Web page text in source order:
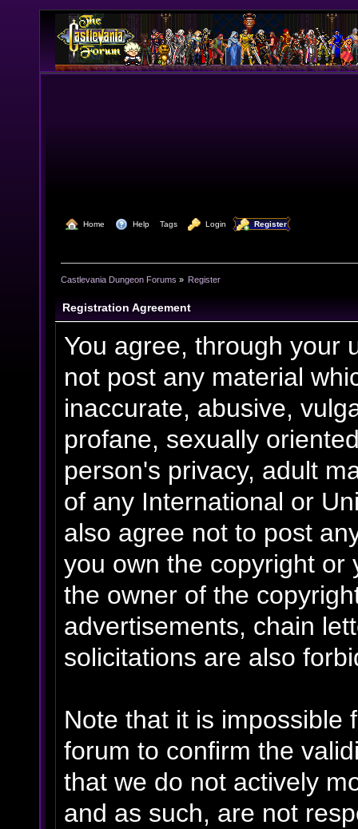
Home Help Tags Login Register
Castlevania Dungeon Forums » Register
Registration Agreement
You agree, through your
not post any material
inaccurate, abusive,
profane, sexually
person's privacy, adult
of any International or
also agree not to post
you own the copyright or
the owner of the
advertisements, chain
solicitations are also
Note that it is impossible
forum to confirm the
that we do not actively
and as such, are not